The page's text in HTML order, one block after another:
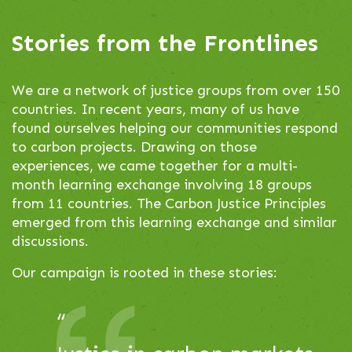
navigate,
or
to
a
slide.
Stories from the Frontlines
We are a network of justice groups from over 150
countries. In recent years, many of us have
found ourselves helping our communities respond
to carbon projects. Drawing on those
experiences, we came together for a multi-
month learning exchange involving 18 groups
from 11 countries. The Carbon Justice Principles
emerged from this learning exchange and similar
discussions.
Our campaign is rooted in these stories:
“There are a lot of